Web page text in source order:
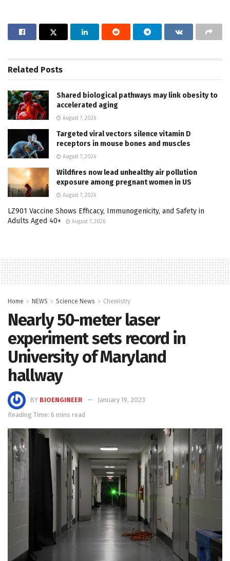
Related Posts
Shared biological pathways may link obesity to
accelerated aging
August 7, 2026
Targeted viral vectors silence vitamin D
receptors in mouse bones and muscles
August 7, 2026
Wildfires now lead unhealthy air pollution
exposure among pregnant women in US
August 7, 2026
LZ901 Vaccine Shows Efficacy, Immunogenicity, and Safety in
Adults Aged 40+
August 7, 2026
Home NEWS Science News Chemistry
Nearly 50-meter laser
experiment sets record in
University of Maryland
hallway
BY BIOENGINEER
January 19, 2023
Reading Time: 6 mins read